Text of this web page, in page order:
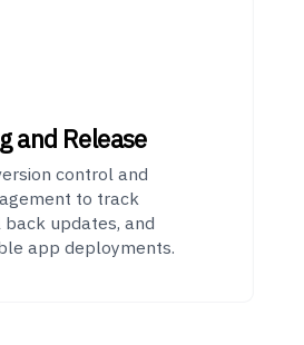
and Release
control and
to track
updates, and
app deployments.